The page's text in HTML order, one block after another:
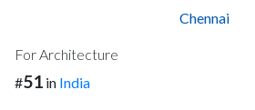
Chennai
For Architecture
#51 in India